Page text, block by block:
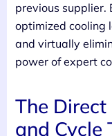
previous supplier.
optimized cooling
and virtually
power of expert
The
and Cycle